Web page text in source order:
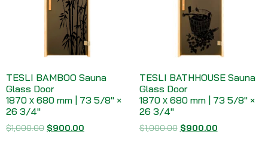
TESLI BAMBOO Sauna
Glass Door
1870 х 680 mm | 73 5/8″ ×
26 3/4″
$1,000.00 $900.00
TESLI BATHHOUSE Sauna
Glass Door
1870 х 680 mm | 73 5/8″ ×
26 3/4″
$1,000.00 $900.00